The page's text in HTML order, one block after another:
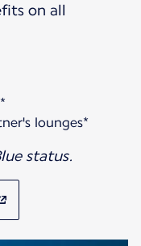
on all
lounges*
status.